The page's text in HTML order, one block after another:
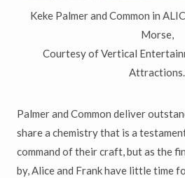
Keke Palmer and Common in
Morse,
Courtesy of Vertical
Attractions.
Palmer and Common deliver
share a chemistry that is a
command of their craft, but as the
by, Alice and Frank have little time